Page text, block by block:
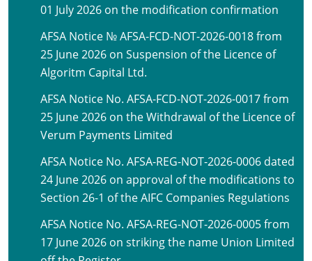
01 July 2026 on the modification confirmation
AFSA Notice № AFSA-FCD-NOT-2026-0018 from
25 June 2026 on Suspension of the Licence of
Algoritm Capital Ltd.
AFSA Notice No. AFSA-FCD-NOT-2026-0017 from
25 June 2026 on the Withdrawal of the Licence of
Verum Payments Limited
AFSA Notice No. AFSA-REG-NOT-2026-0006 dated
24 June 2026 on approval of the modifications to
Section 26-1 of the AIFC Companies Regulations
AFSA Notice No. AFSA-REG-NOT-2026-0005 from
17 June 2026 on striking the name Union Limited